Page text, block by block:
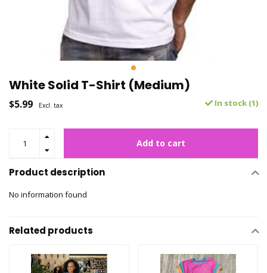
White Solid T-Shirt (Medium)
$5.99 Excl. tax In stock (1)
Add to cart
Product description
No information found
Related products